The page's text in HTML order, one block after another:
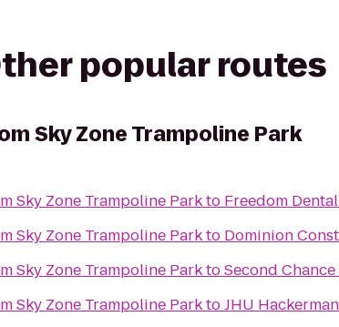
popular routes
Sky Zone Trampoline Park
Sky Zone Trampoline Parkto Freedom
Sky Zone Trampoline Parkto Dominion
Sky Zone Trampoline ParktoSecond
Sky Zone Trampoline ParktoJHU